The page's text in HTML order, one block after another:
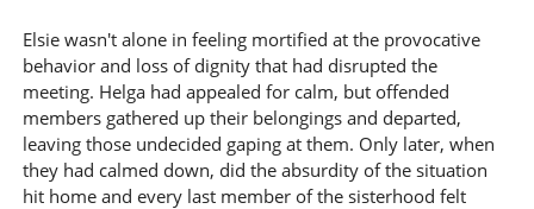
Elsie wasn't alone in feeling mortified at the provocative
behavior and loss of dignity that had disrupted the
meeting. Helga had appealed for calm, but offended
members gathered up their belongings and departed,
leaving those undecided gaping at them. Only later, when
they had calmed down, did the absurdity of the situation
hit home and every last member of the sisterhood felt